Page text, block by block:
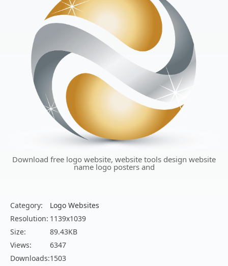
Download free logo website, website tools design website
name logo posters and
Category:
Logo Websites
Resolution: 1139x1039
Size:
89.43KB
Views:
6347
Downloads:1503